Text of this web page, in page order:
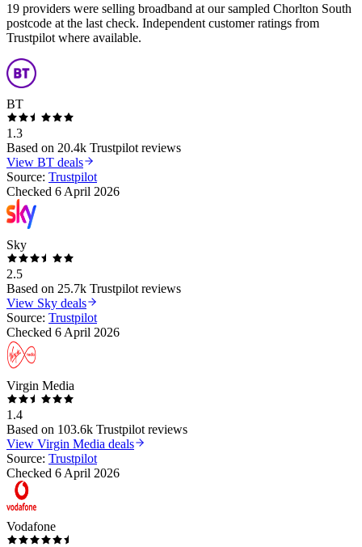
19 providers were selling broadband at our sampled Chorlton South
postcode at the last check. Independent customer ratings from
Trustpilot where available.
BT
1.3
Based on 20.4k Trustpilot reviews
View BT deals
Source: Trustpilot
Checked 6 April 2026
Sky
2.5
Based on 25.7k Trustpilot reviews
View Sky deals
Source: Trustpilot
Checked 6 April 2026
Virgin Media
1.4
Based on 103.6k Trustpilot reviews
View Virgin Media deals
Source: Trustpilot
Checked 6 April 2026
Vodafone